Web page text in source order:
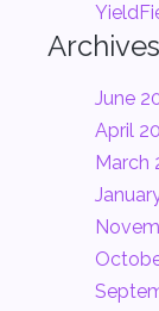
Archives
June
April
March